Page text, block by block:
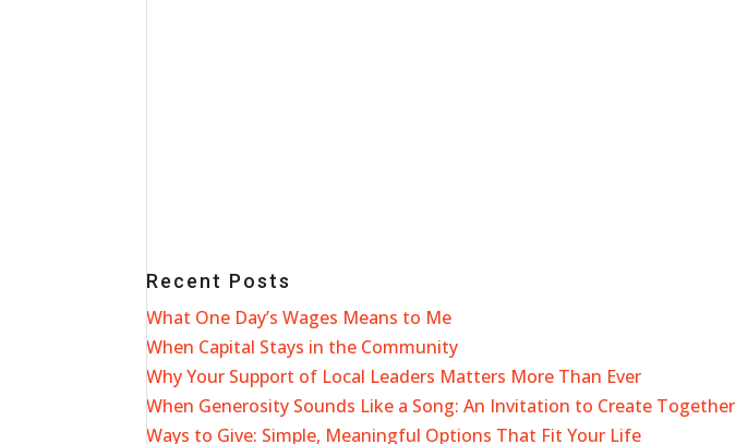
Recent Posts
What One Day’s Wages Means to Me
When Capital Stays in the Community
Why Your Support of Local Leaders Matters More Than Ever
When Generosity Sounds Like a Song: An Invitation to Create Together
Ways to Give: Simple, Meaningful Options That Fit Your Life